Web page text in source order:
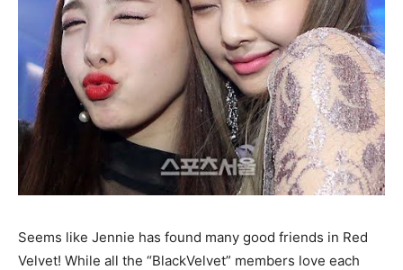
Seems like Jennie has found many good friends in Red
Velvet! While all the “BlackVelvet” members love each